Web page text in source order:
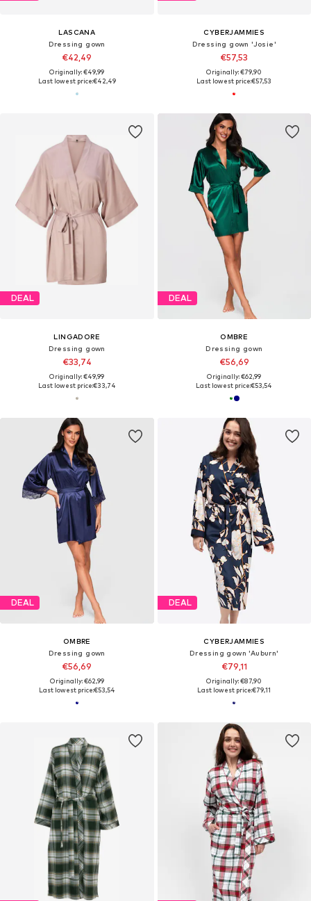
LASCANA
Dressing gown
€42,49
Originally: €49,99
Last lowest price:€42,49
CYBERJAMMIES
Dressing gown 'Josie'
€57,53
Originally: €79,90
Last lowest price:€57,53
DEAL
LINGADORE
Dressing gown
€33,74
Originally: €49,99
Last lowest price:€33,74
DEAL
OMBRE
Dressing gown
€56,69
Originally: €62,99
Last lowest price:€53,54
DEAL
OMBRE
Dressing gown
€56,69
Originally: €62,99
Last lowest price:€53,54
DEAL
CYBERJAMMIES
Dressing gown 'Auburn'
€79,11
Originally: €87,90
Last lowest price:€79,11